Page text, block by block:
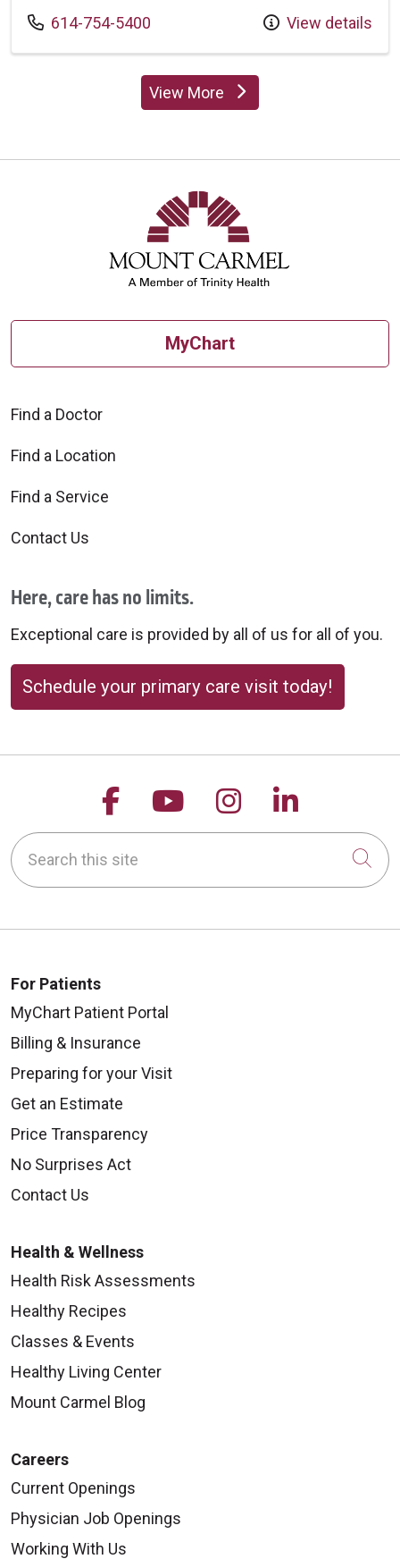
Call us at
614-754-5400 View details
View Moreproviders
MyChart
Find a Doctor
Find a Location
Find a Service
Contact Us
Here, care has no limits.
Exceptional care is provided by all of us for all of you.
Schedule your primary care visit today!
Follow us on Facebook
Follow us on
Follow us on
Follow
Search this site
For Patients
MyChart Patient Portal
Billing & Insurance
Preparing for your Visit
Get an Estimate
Price Transparency
No Surprises Act
Contact Us
Health & Wellness
Health Risk Assessments
Healthy Recipes
Classes & Events
Healthy Living Center
Mount Carmel Blog
Careers
Current Openings
Physician Job Openings
Working With Us